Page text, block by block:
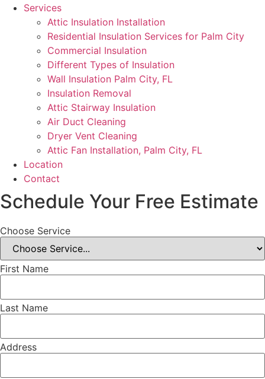
Services
Attic Insulation Installation
Residential Insulation Services for Palm City
Commercial Insulation
Different Types of Insulation
Wall Insulation Palm City, FL
Insulation Removal
Attic Stairway Insulation
Air Duct Cleaning
Dryer Vent Cleaning
Attic Fan Installation, Palm City, FL
Location
Contact
Schedule Your Free Estimate
Choose Service
First Name
Last Name
Address